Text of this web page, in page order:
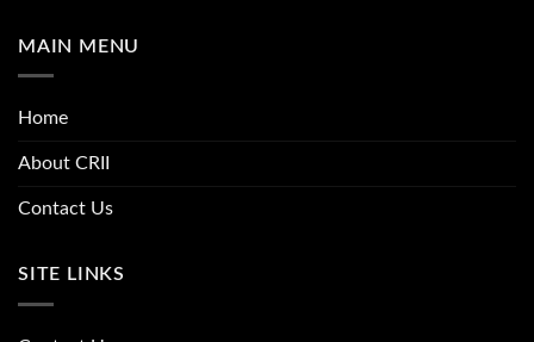
MAIN MENU
Home
About CRII
Contact Us
SITE LINKS